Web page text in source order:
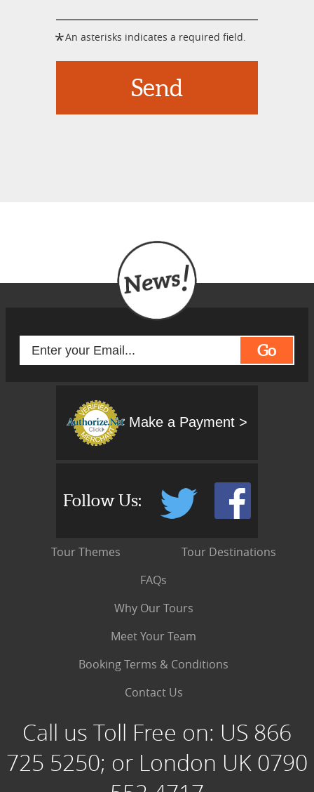
*An asterisks indicates a required field.
Go
Make a Payment >
Follow Us:
Tour Themes
Tour Destinations
FAQs
Why Our Tours
Meet Your Team
Booking Terms & Conditions
Contact Us
Call us Toll Free on: US 866
725 5250; or London UK 0790